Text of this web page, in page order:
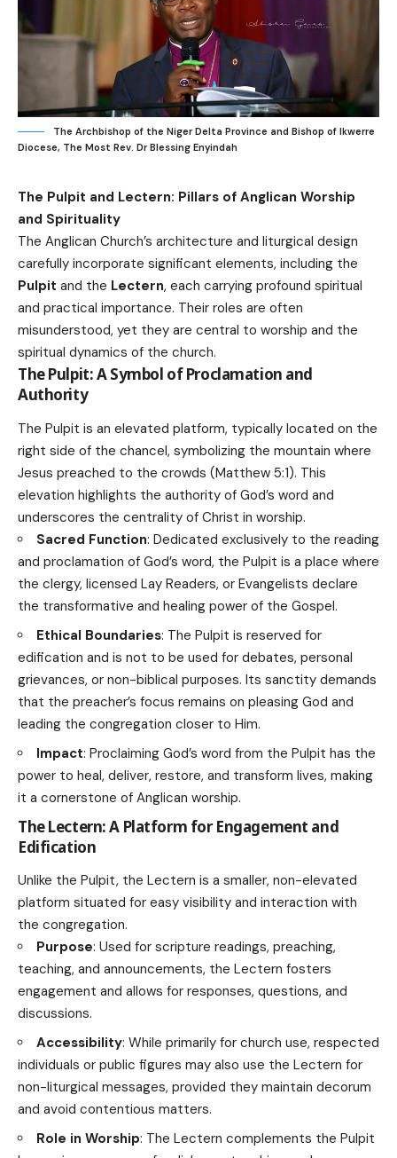
The Archbishop of the Niger Delta Province and Bishop of Ikwerre
Diocese, The Most Rev. Dr Blessing Enyindah
The Pulpit and Lectern: Pillars of Anglican Worship
and Spirituality
The Anglican Church’s architecture and liturgical design
carefully incorporate significant elements, including the
Pulpit and the Lectern, each carrying profound spiritual
and practical importance. Their roles are often
misunderstood, yet they are central to worship and the
spiritual dynamics of the church.
The Pulpit: A Symbol of Proclamation and
Authority
The Pulpit is an elevated platform, typically located on the
right side of the chancel, symbolizing the mountain where
Jesus preached to the crowds (Matthew 5:1). This
elevation highlights the authority of God’s word and
underscores the centrality of Christ in worship.
Sacred Function: Dedicated exclusively to the reading
and proclamation of God’s word, the Pulpit is a place where
the clergy, licensed Lay Readers, or Evangelists declare
the transformative and healing power of the Gospel.
Ethical Boundaries: The Pulpit is reserved for
edification and is not to be used for debates, personal
grievances, or non-biblical purposes. Its sanctity demands
that the preacher’s focus remains on pleasing God and
leading the congregation closer to Him.
Impact: Proclaiming God’s word from the Pulpit has the
power to heal, deliver, restore, and transform lives, making
it a cornerstone of Anglican worship.
The Lectern: A Platform for Engagement and
Edification
Unlike the Pulpit, the Lectern is a smaller, non-elevated
platform situated for easy visibility and interaction with
the congregation.
Purpose: Used for scripture readings, preaching,
teaching, and announcements, the Lectern fosters
engagement and allows for responses, questions, and
discussions.
Accessibility: While primarily for church use, respected
individuals or public figures may also use the Lectern for
non-liturgical messages, provided they maintain decorum
and avoid contentious matters.
Role in Worship: The Lectern complements the Pulpit